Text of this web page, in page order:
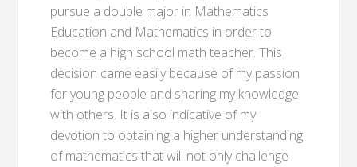
pursue a double major in Mathematics
Education and Mathematics in order to
become a high school math teacher. This
decision came easily because of my passion
for young people and sharing my knowledge
with others. It is also indicative of my
devotion to obtaining a higher understanding
of mathematics that will not only challenge